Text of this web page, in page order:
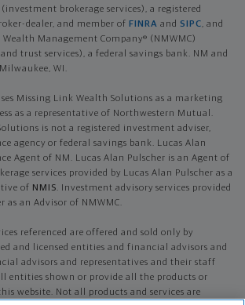
(investment brokerage services), a registered
dealer, and member of FINRA and SIPC, and
Management Company® (NMWMC)
trust services), a federal savings bank. NM and
WI.
Missing Link Wealth Solutions as a marketing
as a representative of Northwestern Mutual.
is not a registered investment adviser,
agency or federal savings bank. Lucas Alan
Agent of NM. Lucas Alan Pulscher is an Agent of
services provided by Lucas Alan Pulscher as a
of NMIS. Investment advisory services provided
as an Advisor of NMWMC.
referenced are offered and sold only by
and licensed entities and financial advisors and
advisors and representatives and their staff
entities shown or provide all the products or
website. Not all products and services are